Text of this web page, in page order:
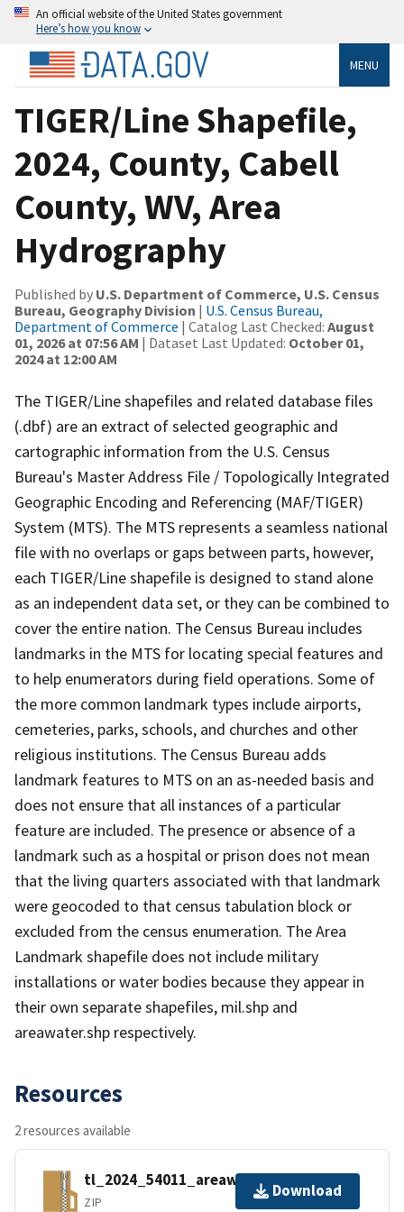
An official website of the United States government
Here’s how you know
MENU
TIGER/Line Shapefile,
2024, County, Cabell
County, WV, Area
Hydrography
Published by U.S. Department of Commerce, U.S. Census
Bureau, Geography Division | U.S. Census Bureau,
Department of Commerce | Catalog Last Checked: August
01, 2026 at 07:56 AM | Dataset Last Updated: October 01,
2024 at 12:00 AM
The TIGER/Line shapefiles and related database files
(.dbf) are an extract of selected geographic and
cartographic information from the U.S. Census
Bureau's Master Address File / Topologically Integrated
Geographic Encoding and Referencing (MAF/TIGER)
System (MTS). The MTS represents a seamless national
file with no overlaps or gaps between parts, however,
each TIGER/Line shapefile is designed to stand alone
as an independent data set, or they can be combined to
cover the entire nation. The Census Bureau includes
landmarks in the MTS for locating special features and
to help enumerators during field operations. Some of
the more common landmark types include airports,
cemeteries, parks, schools, and churches and other
religious institutions. The Census Bureau adds
landmark features to MTS on an as-needed basis and
does not ensure that all instances of a particular
feature are included. The presence or absence of a
landmark such as a hospital or prison does not mean
that the living quarters associated with that landmark
were geocoded to that census tabulation block or
excluded from the census enumeration. The Area
Landmark shapefile does not include military
installations or water bodies because they appear in
their own separate shapefiles, mil.shp and
areawater.shp respectively.
Resources
2 resources available
tl_2024_54011_areawater.zip
ZIP
Download